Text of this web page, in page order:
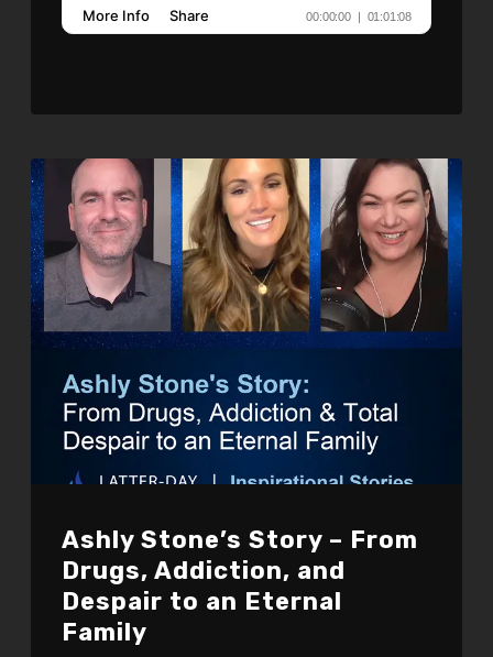
Ashly Stone’s Story – From
Drugs, Addiction, and
Despair to an Eternal
Family